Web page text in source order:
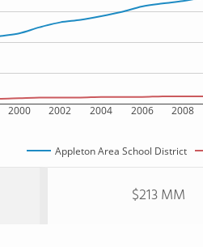
2000 2002 2004 2006 2008
Appleton Area School District
$213 MM